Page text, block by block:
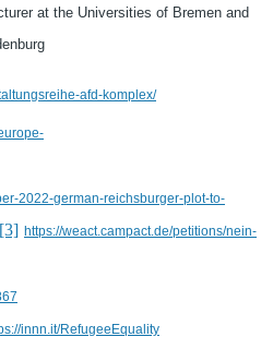
at the Universities of Bremen and
afd-komplex/
2022-german-reichsburger-plot-to-
[3] https://weact.campact.de/petitions/nein-
innn.it/RefugeeEquality